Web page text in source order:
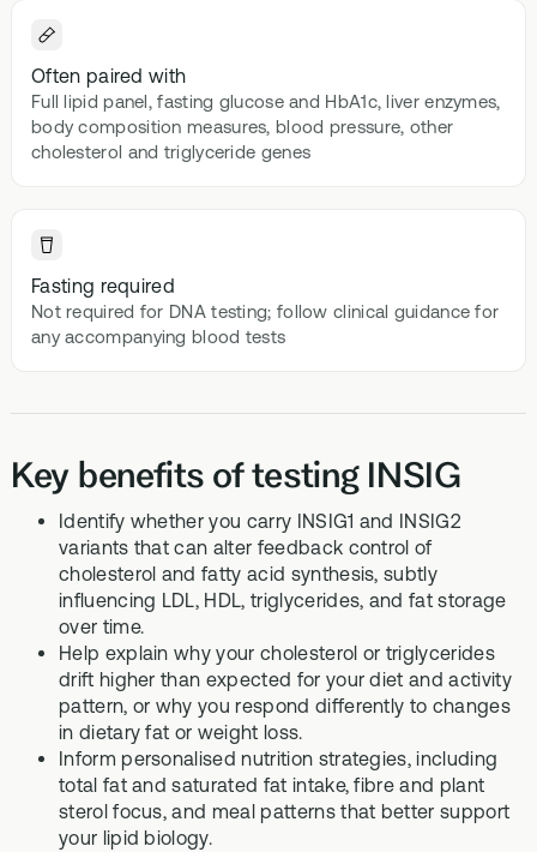
Often paired with
Full lipid panel, fasting glucose and HbA1c, liver enzymes,
body composition measures, blood pressure, other
cholesterol and triglyceride genes
Fasting required
Not required for DNA testing; follow clinical guidance for
any accompanying blood tests
Key benefits of testing INSIG
Identify whether you carry INSIG1 and INSIG2
variants that can alter feedback control of
cholesterol and fatty acid synthesis, subtly
influencing LDL, HDL, triglycerides, and fat storage
over time.
Help explain why your cholesterol or triglycerides
drift higher than expected for your diet and activity
pattern, or why you respond differently to changes
in dietary fat or weight loss.
Inform personalised nutrition strategies, including
total fat and saturated fat intake, fibre and plant
sterol focus, and meal patterns that better support
your lipid biology.